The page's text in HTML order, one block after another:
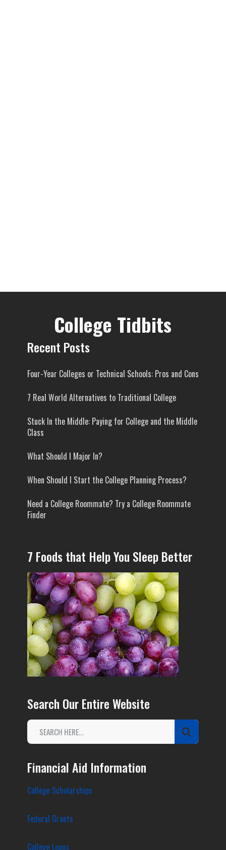
College Tidbits
Recent Posts
Four-Year Colleges or Technical Schools: Pros and Cons
7 Real World Alternatives to Traditional College
Stuck In the Middle: Paying for College and the Middle
Class
What Should I Major In?
When Should I Start the College Planning Process?
Need a College Roommate? Try a College Roommate
Finder
7 Foods that Help You Sleep Better
Search Our Entire Website
Financial Aid Information
College Scholarships
Federal Grants
College Loans